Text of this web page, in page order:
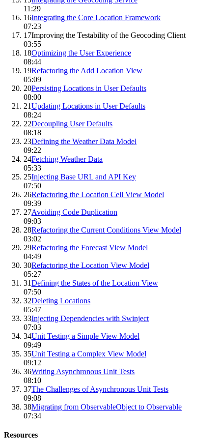
11:29
16Integrating the Core Location Framework
07:23
17Improving the Testability of the Geocoding Client
03:55
18Optimizing the User Experience
08:44
19Refactoring the Add Location View
05:09
20Persisting Locations in User Defaults
08:00
21Updating Locations in User Defaults
08:24
22Decoupling User Defaults
08:18
23Defining the Weather Data Model
09:22
24Fetching Weather Data
05:33
25Injecting Base URL and API Key
07:50
26Refactoring the Location Cell View Model
09:39
27Avoiding Code Duplication
09:03
28Refactoring the Current Conditions View Model
03:02
29Refactoring the Forecast View Model
04:49
30Refactoring the Location View Model
05:27
31Defining the States of the Location View
07:50
32Deleting Locations
05:47
33Injecting Dependencies with Swinject
07:03
34Unit Testing a Simple View Model
09:49
35Unit Testing a Complex View Model
09:12
36Writing Asynchronous Unit Tests
08:10
37The Challenges of Asynchronous Unit Tests
09:08
38Migrating from ObservableObject to Observable
07:34
Resources